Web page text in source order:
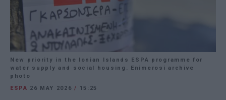
New priority in the Ionian Islands ESPA programme for
water supply and social housing. Enimerosi archive
photo
ESPA 26 MAY 2026/ 15:25